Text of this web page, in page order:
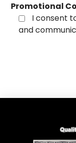
Promotional
I consent
and